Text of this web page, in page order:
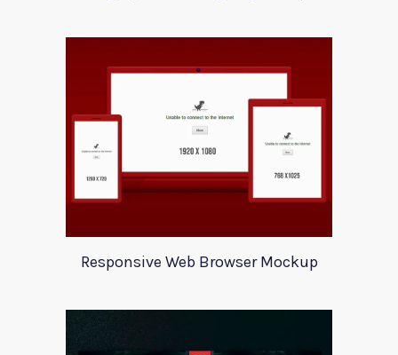
Responsive Web Browser Mockup